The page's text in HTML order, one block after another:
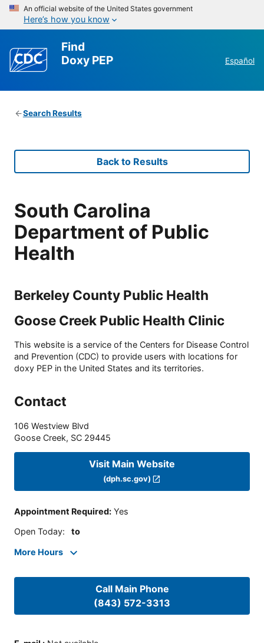
An official website of the United States government
Here’s how you know
Find
Doxy PEP
Español
Search Results
Back to Results
South Carolina
Department of Public
Health
Berkeley County Public Health
Goose Creek Public Health Clinic
This website is a service of the Centers for Disease Control
and Prevention (CDC) to provide users with locations for
doxy PEP in the United States and its territories.
Contact
106 Westview Blvd
Goose Creek, SC 29445
Visit Main Website
(dph.sc.gov)
Appointment Required: Yes
Open Today: to
More Hours
Call Main Phone
(843) 572-3313